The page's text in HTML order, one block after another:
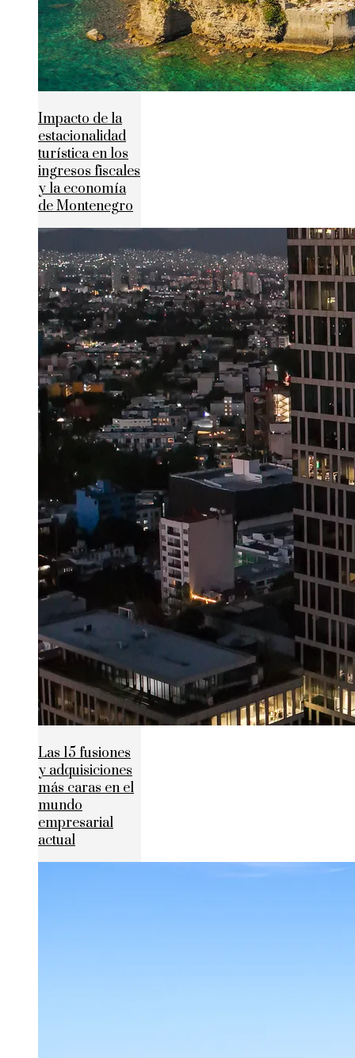
Impacto de la
estacionalidad
turística en los
ingresos fiscales
y la economía
de Montenegro
Las 15 fusiones
y adquisiciones
más caras en el
mundo
empresarial
actual